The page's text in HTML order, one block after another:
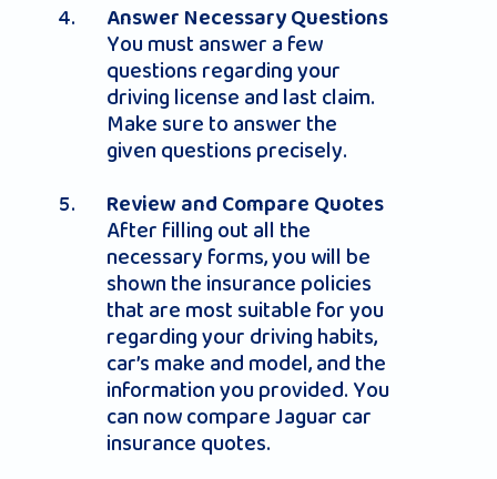
Answer Necessary Questions
You must answer a few
questions regarding your
driving license and last claim.
Make sure to answer the
given questions precisely.
Review and Compare Quotes
After filling out all the
necessary forms, you will be
shown the insurance policies
that are most suitable for you
regarding your driving habits,
car’s make and model, and the
information you provided. You
can now compare Jaguar car
insurance quotes.